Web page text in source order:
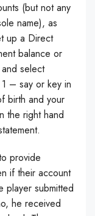
(but not any
name), as
up a Direct
balance or
select
– say or key in
birth and your
the right hand
provide
if their account
player submitted
he received